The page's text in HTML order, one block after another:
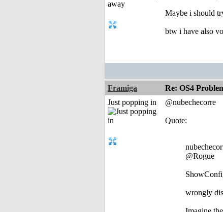
Maybe i should
btw i have also
Framiga Re: OS4
Just popping in
@nubechecorre
Quote:
@Rogue
wrongly